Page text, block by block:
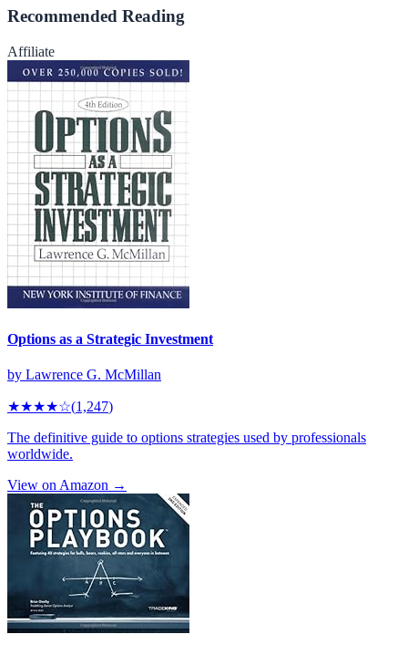
Recommended Reading
Affiliate
Options as a Strategic Investment
by Lawrence G. McMillan
★★★★☆(1,247)
The definitive guide to options strategies used by professionals
worldwide.
View on Amazon →